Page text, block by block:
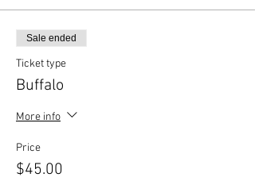
Sale ended
Ticket type
Buffalo
More info
Price
$45.00